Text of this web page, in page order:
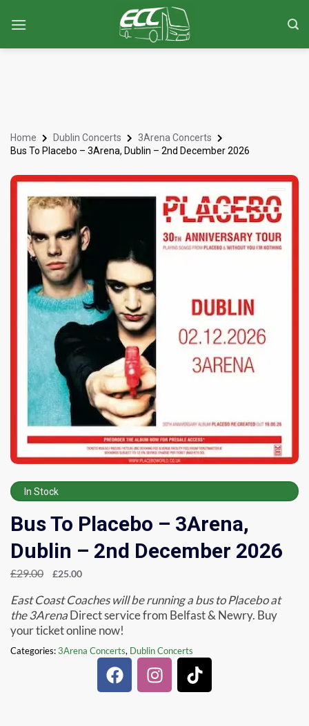
Home Dublin Concerts
3Arena Concerts
Bus To Placebo – 3Arena, Dublin – 2nd December 2026
In Stock
Bus To Placebo – 3Arena,
Dublin – 2nd December 2026
£29.00 £25.00
East Coast Coaches will be running a bus to Placebo at
the 3ArenaDirect service from Belfast & Newry. Buy
your ticket online now!
Categories:3Arena Concerts, Dublin Concerts